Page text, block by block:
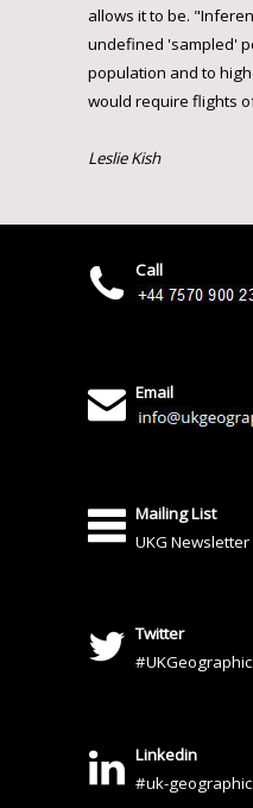
allows it to be.
undefined 'sampled'
population and to
would require flights
Leslie Kish
Call
Email
Mailing List
UKG Newsletter
Twitter
Linkedin
#uk-